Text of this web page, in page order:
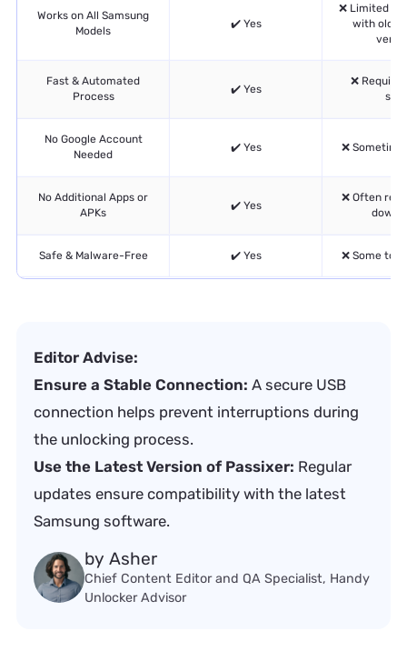
Works on All Samsung
Models
✔️ Yes
❌ Limited
with older
Fast & Automated
Process
✔️ Yes
❌
No Google Account
Needed
✔️ Yes ❌
No Additional Apps or
APKs
✔️ Yes
❌ Often
Safe & Malware-Free ✔️ Yes ❌ Some
Editor Advise:
Ensure a Stable Connection: A secure USB
connection helps prevent interruptions during
the unlocking process.
Use the Latest Version of Passixer: Regular
updates ensure compatibility with the latest
Samsung software.
by Asher
Chief Content Editor and QA Specialist, Handy
Unlocker Advisor